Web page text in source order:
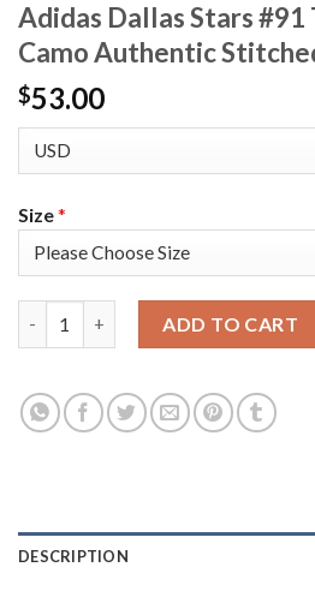
Adidas Dallas Stars #91
Camo Authentic
$53.00
Size*
ADD TO CART
DESCRIPTION